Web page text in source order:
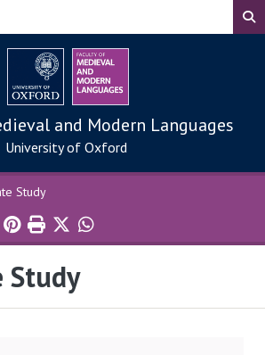
and Modern Languages
University of Oxford
Study
Study